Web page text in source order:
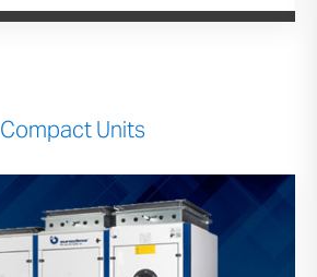
Compact Units